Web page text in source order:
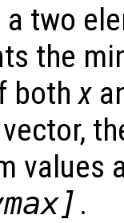
a two
the
bothx
values
.